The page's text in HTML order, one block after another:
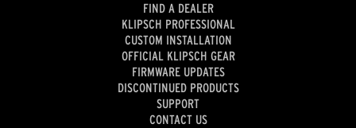
FIND A DEALER
KLIPSCH PROFESSIONAL
CUSTOM INSTALLATION
OFFICIAL KLIPSCH GEAR
FIRMWARE UPDATES
DISCONTINUED PRODUCTS
SUPPORT
CONTACT US